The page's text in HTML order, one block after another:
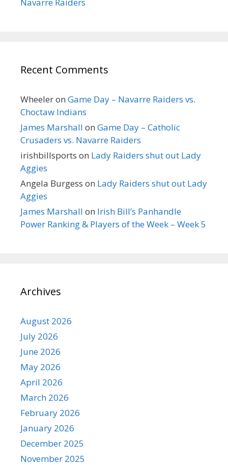
Recent Comments
Wheeleron Game Day – Navarre Raiders vs.
Choctaw Indians
James Marshall on Game Day – Catholic
Crusaders vs. Navarre Raiders
irishbillsports on Lady Raiders shut out Lady
Aggies
Angela Burgess on Lady Raiders shut out Lady
Aggies
James Marshall on Irish Bill’s Panhandle
Power Ranking & Players of the Week – Week 5
Archives
August 2026
July 2026
June 2026
May 2026
April 2026
March 2026
February 2026
January 2026
December 2025
November 2025